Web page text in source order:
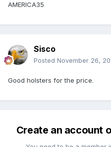
AMERICA35
Sisco
Posted November 26,
Good holsters for the price.
Create an account